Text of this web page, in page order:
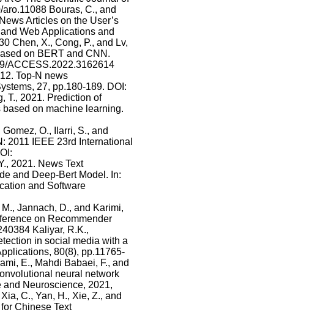
Bouras, C., and
Articles on the User’s
Web Applications and
Chen, X., Cong, P., and Lv,
on BERT and CNN.
ACCESS.2022.3162614
Top-N news
27, pp.180-189. DOI:
T., 2021. Prediction of
on machine learning.
O., Ilarri, S., and
2011 IEEE 23rd International
2021. News Text
and Deep-Bert Model. In:
and Software
Jannach, D., and Karimi,
on Recommender
Kaliyar, R.K.,
in social media with a
80(8), pp.11765-
E., Mahdi Babaei, F., and
neural network
Neuroscience, 2021,
C., Yan, H., Xie, Z., and
Chinese Text